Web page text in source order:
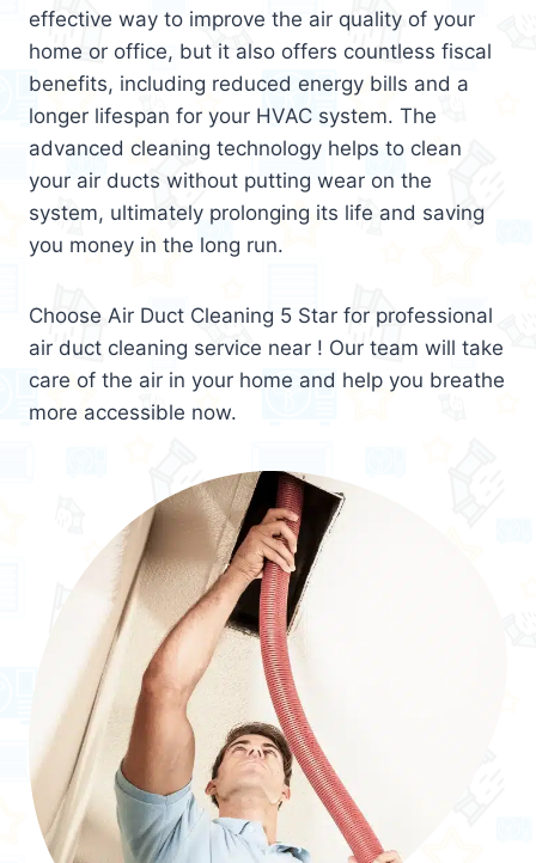
effective way to improve the air quality of your
home or office, but it also offers countless fiscal
benefits, including reduced energy bills and a
longer lifespan for your HVAC system. The
advanced cleaning technology helps to clean
your air ducts without putting wear on the
system, ultimately prolonging its life and saving
you money in the long run.
Choose Air Duct Cleaning 5 Star for professional
air duct cleaning service near ! Our team will take
care of the air in your home and help you breathe
more accessible now.